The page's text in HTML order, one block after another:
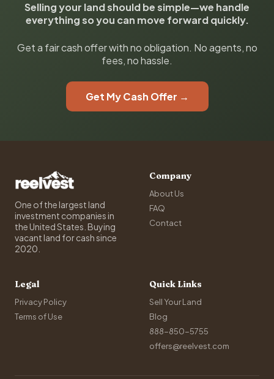
Selling your land should be simple—we handle
everything so you can move forward quickly.
Get a fair cash offer with no obligation. No agents, no
fees, no hassle.
Get My Cash Offer →
One of the largest land
investment companies in
the United States. Buying
vacant land for cash since
2020.
Company
About Us
FAQ
Contact
Legal
Privacy Policy
Terms of Use
Quick Links
Sell Your Land
Blog
888-850-5755
offers@reelvest.com